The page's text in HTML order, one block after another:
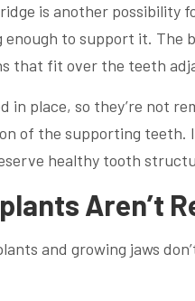
is another possibility
enough to support it. The
that fit over the teeth
in place, so they’re not
of the supporting teeth.
healthy tooth
Aren’t
and growing jaws